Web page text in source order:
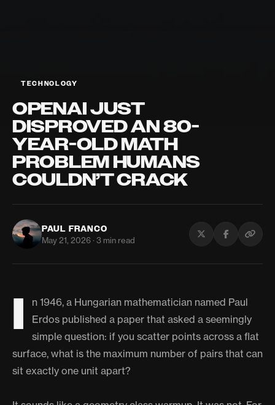
TECHNOLOGY
OPENAI JUST
DISPROVED AN 80-
YEAR-OLD MATH
PROBLEM HUMANS
COULDN’T CRACK
PAUL FRANCO
May 21, 2026 · 3 min read
I
n 1946, a Hungarian mathematician named Paul
Erdos published a paper that asked a seemingly
simple question: if you scatter points across a flat
surface, what is the maximum number of pairs that can
sit exactly one unit apart?